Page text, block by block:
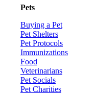
Pets
Buying a Pet
Pet Shelters
Pet Protocols
Immunizations
Food
Veterinarians
Pet Socials
Pet Charities